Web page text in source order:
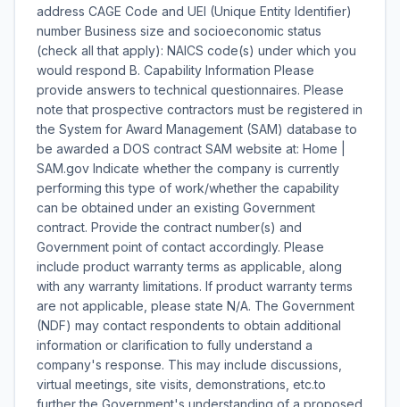
address CAGE Code and UEI (Unique Entity Identifier)
number Business size and socioeconomic status
(check all that apply): NAICS code(s) under which you
would respond B. Capability Information Please
provide answers to technical questionnaires. Please
note that prospective contractors must be registered in
the System for Award Management (SAM) database to
be awarded a DOS contract SAM website at: Home |
SAM.gov Indicate whether the company is currently
performing this type of work/whether the capability
can be obtained under an existing Government
contract. Provide the contract number(s) and
Government point of contact accordingly. Please
include product warranty terms as applicable, along
with any warranty limitations. If product warranty terms
are not applicable, please state N/A. The Government
(NDF) may contact respondents to obtain additional
information or clarification to fully understand a
company's response. This may include discussions,
virtual meetings, site visits, demonstrations, etc.to
further the Government's understanding of a proposed